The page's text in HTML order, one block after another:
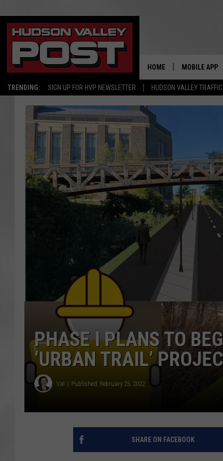
TRENDING: SIGN UP FOR HVP NEWSLETTER HUDSON VALLEY TRAFFIC
HOME MOBILE APP
PHASE I PLANS TO
‘URBAN TRAIL’
Val Published: February 25, 2022
SHARE ON FACEBOOK